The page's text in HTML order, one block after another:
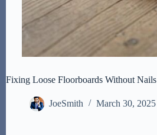
Fixing Loose Floorboards Without Nails
JoeSmith March 30, 2025